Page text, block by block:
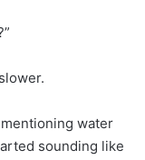
water
sounding like